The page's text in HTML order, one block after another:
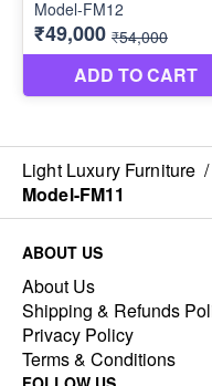
Light Luxury Furniture /
Model-FM11
ABOUT US
About Us
Shipping & Refunds
Privacy Policy
Terms & Conditions